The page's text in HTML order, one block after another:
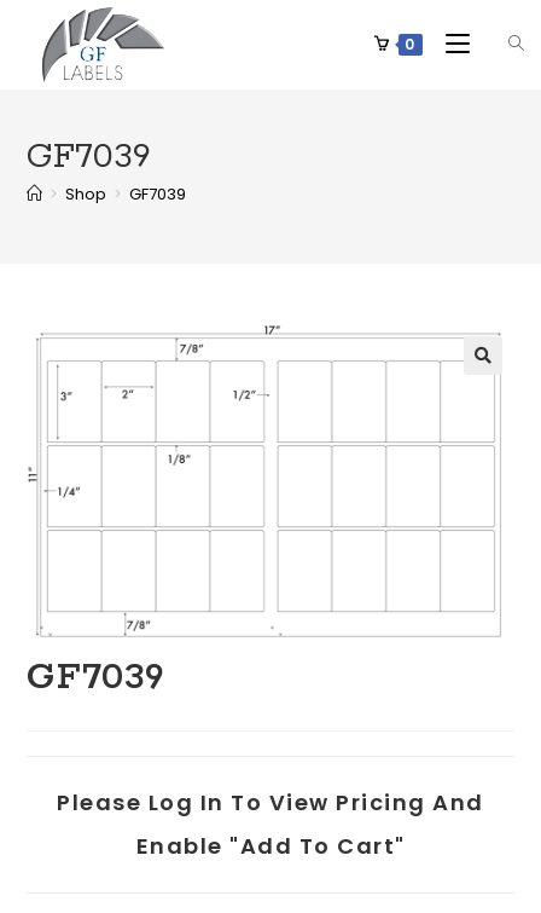
0
GF7039
> Shop > GF7039
GF7039
Please Log In To View Pricing And
Enable "add To Cart"